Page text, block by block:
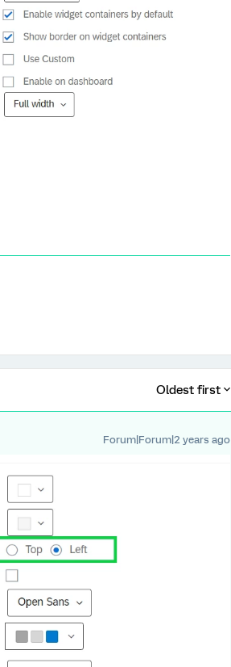
Oldest first
Forum|Forum|2 years ago